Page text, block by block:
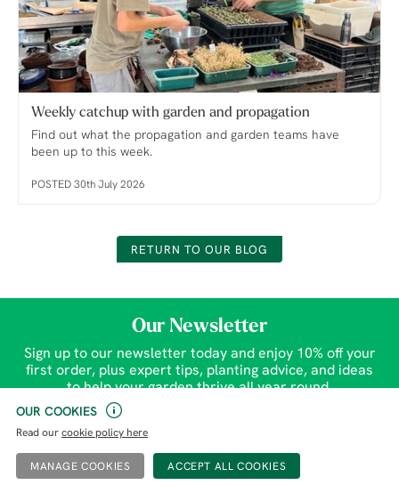
OUR COOKIES
Read our cookie policy here
MANAGE COOKIES
Weekly catchup with garden and propagation
Find out what the propagation and garden teams have
been up to this week.
POSTED 30th July 2026
RETURN TO OUR BLOG
Our Newsletter
Sign up to our newsletter today and enjoy 10% off your
first order, plus expert tips, planting advice, and ideas
to help your garden thrive all year round.